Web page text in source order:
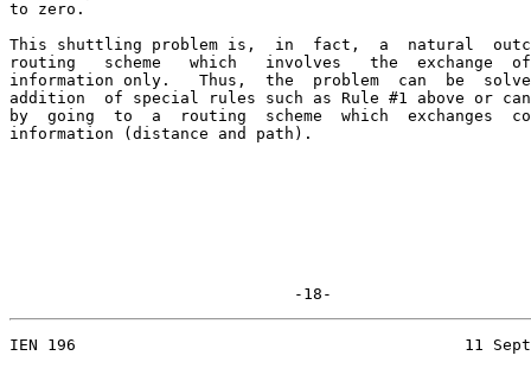
to zero.
This shuttling problem is,  in  fact,  a  natural
routing   scheme   which   involves   the  exchange
information only.   Thus,  the  problem  can  be
addition  of special rules such as Rule #1 above or
by  going  to  a  routing  scheme  which  exchanges
information (distance and path).
                              -18-
IEN 196                                         11